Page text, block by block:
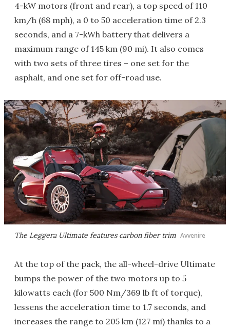
4-kW motors (front and rear), a top speed of 110
km/h (68 mph), a 0 to 50 acceleration time of 2.3
seconds, and a 7-kWh battery that delivers a
maximum range of 145 km (90 mi). It also comes
with two sets of three tires – one set for the
asphalt, and one set for off-road use.
The Leggera Ultimate features carbon fiber trim Avvenire
At the top of the pack, the all-wheel-drive Ultimate
bumps the power of the two motors up to 5
kilowatts each (for 500 Nm/369 lb ft of torque),
lessens the acceleration time to 1.7 seconds, and
increases the range to 205 km (127 mi) thanks to a